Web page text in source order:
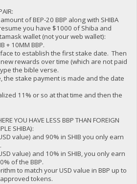
of BEP-20 BBP along with SHIBA
you have $1000 of Shiba and
wallet (not your web wallet):
+ 10MM BBP.
to establish the first stake date. Then
rewards over time (which are not paid
the bible verse.
the stake payment is made and the date
11% or so at that time and then the
YOU HAVE LESS BBP THAN FOREIGN
SHIBA):
value) and 90% in SHIB you only earn
value) and 10% in SHIB, you only earn
of the BBP.
to match your USD value in BBP up to
tokens.